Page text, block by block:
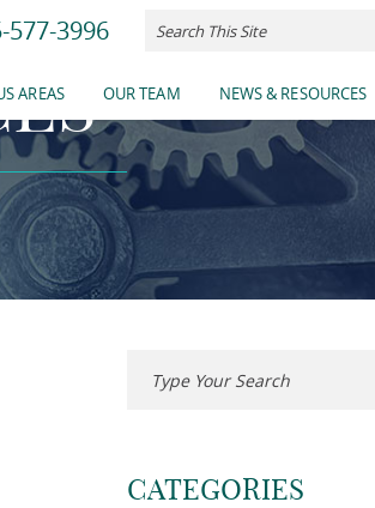
577-3996
AREAS OUR TEAM NEWS & RESOURCES
CATEGORIES